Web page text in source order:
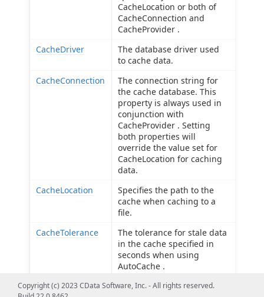
CacheLocation or both of
CacheConnection and
CacheProvider .
CacheDriver
The database driver used
to cache data.
CacheConnection
The connection string for
the cache database. This
property is always used in
conjunction with
CacheProvider . Setting
both properties will
override the value set for
CacheLocation for caching
data.
CacheLocation
Specifies the path to the
cache when caching to a
file.
CacheTolerance
The tolerance for stale data
in the cache specified in
seconds when using
AutoCache .
Offline
Use offline mode to get the
Copyright (c) 2023 CData Software, Inc. - All rights reserved.